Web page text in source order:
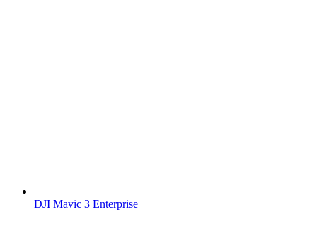
DJI Mavic 3 Enterprise